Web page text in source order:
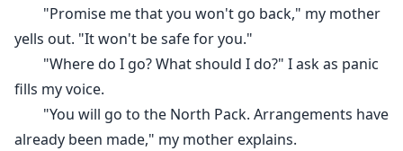
"Promise me that you won't go back," my mother
yells out. "It won't be safe for you."
"Where do I go? What should I do?" I ask as panic
fills my voice.
"You will go to the North Pack. Arrangements have
already been made," my mother explains.